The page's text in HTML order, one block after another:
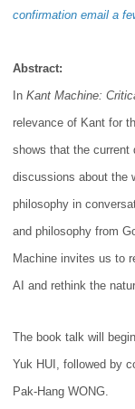
confirmation email a
Abstract:
In Kant Machine:
relevance of Kant for
shows that the current
discussions about the
philosophy in
and philosophy from
Machine invites us to
AI and rethink the
The book talk will
Yuk HUI, followed by
Pak-Hang WONG.